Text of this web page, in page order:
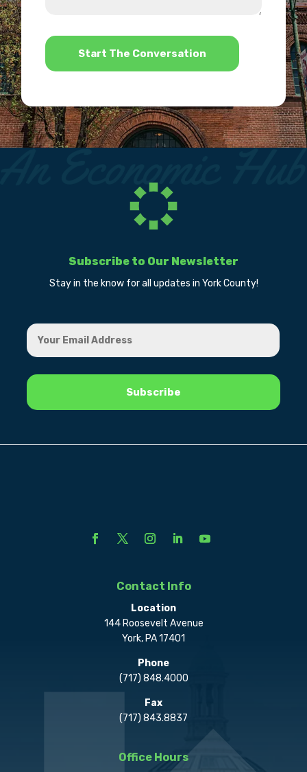
*
Subscribe to Our Newsletter
Stay in the know for all updates in York County!
Contact Info
Location
144 Roosevelt Avenue
York, PA 17401
Phone
(717) 848.4000
Fax
(717) 843.8837
Office Hours